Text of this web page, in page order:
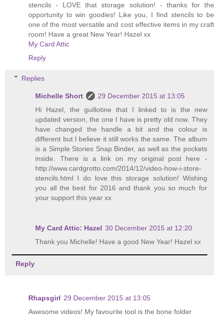
stencils - LOVE that storage solution! - thanks for the
opportunity to win goodies! Like you, I find stencils to be
one of the most versatile and cost effective items in my craft
room! Have a great New Year! Hazel xx
My Card Attic
Reply
Replies
Michelle Short
29 December 2015 at 13:05
Hi Hazel, the guillotine that I linked to is the new
updated version, the one I have is pretty old now. They
have changed the handle a bit and the colour is
different but I believe it still works the same. The album
is a Simple Stories Snap Binder, as well as the pockets
inside. There is a link on my original post here -
http://www.cardgrotto.com/2014/12/video-how-i-store-
stencils.html I do love this storage solution! Wishing
you all the best for 2016 and thank you so much for
your support this year xx
My Card Attic: Hazel 30 December 2015 at 12:20
Thank you Michelle! Have a good New Year! Hazel xx
Reply
Rhapsgirl 29 December 2015 at 13:05
Awesome videos! My favourite tool is the bone folder